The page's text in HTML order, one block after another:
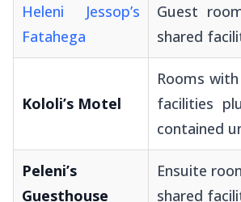
Heleni Jessop’s
Fatahega
Guest
shared
Kololi’s Motel
Rooms
facilities
contained
Peleni’s
Guesthouse
Ensuite
shared